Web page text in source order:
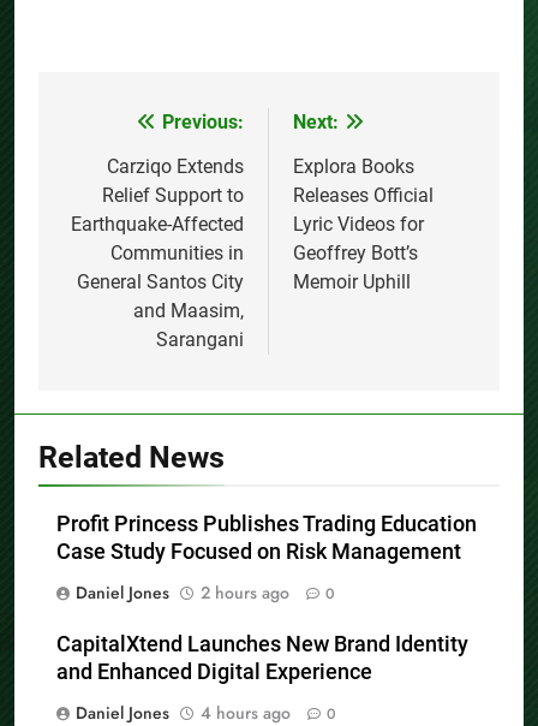
navigation
Previous:
Carziqo Extends
Relief Support to
Earthquake-Affected
Communities in
General Santos City
and Maasim,
Sarangani
Next:
Explora Books
Releases Official
Lyric Videos for
Geoffrey Bott’s
Memoir Uphill
Related News
Profit Princess Publishes Trading Education
Case Study Focused on Risk Management
Daniel Jones
2 hours ago 0
CapitalXtend Launches New Brand Identity
and Enhanced Digital Experience
Daniel Jones
4 hours ago 0